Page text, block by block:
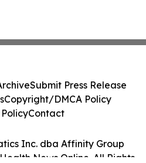
Inc. dba Affinity Group
News Online. All Rights
Submit Press Release
Copyright/DMCA Policy
Contact